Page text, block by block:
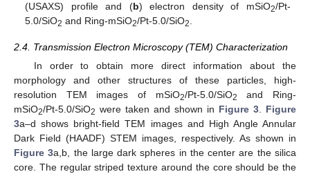
(USAXS) profile and (b) electron density of mSiO2/Pt-
5.0/SiO2 and Ring-mSiO2/Pt-5.0/SiO2
2.4. Transmission Electron Microscopy (TEM) Characterization
In order to obtain more direct information about the
morphology and other structures of these particles, high-
resolution TEM images of mSiO2/Pt-5.0/SiO2
and Ring-
mSiO2/Pt-5.0/SiO2 were taken and shown in Figure 3. Figure
3a–d shows bright-field TEM images and High Angle Annular
Dark Field (HAADF) STEM images, respectively. As shown in
Figure 3a,b, the large dark spheres in the center are the silica
core. The regular striped texture around the core should be the